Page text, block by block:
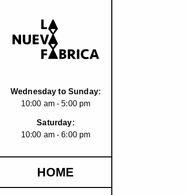
Wednesday to Sunday:
10:00 am - 5:00 pm
Saturday:
10:00 am - 6:00 pm
HOME